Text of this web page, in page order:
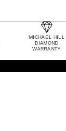
MICHAEL HILL
DIAMOND
WARRANTY